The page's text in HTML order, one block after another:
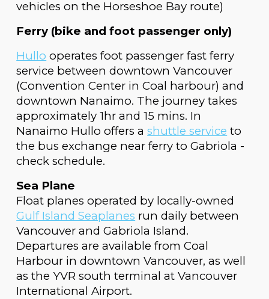
vehicles on the Horseshoe Bay route)
Ferry (bike and foot passenger only)
Hullo operates foot passenger fast ferry
service between downtown Vancouver
(Convention Center in Coal harbour) and
downtown Nanaimo. The journey takes
approximately 1hr and 15 mins. In
Nanaimo Hullo offers ashuttle service to
the bus exchange near ferry to Gabriola -
checkschedule.
Sea Plane
Float planes operated by locally-owned
Gulf Island Seaplanes run daily between
Vancouver and Gabriola Island.
Departures are available from Coal
Harbour in downtown Vancouver, as well
as the YVR south terminal at Vancouver
International Airport.